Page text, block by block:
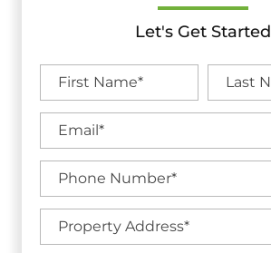
Let's Get Started